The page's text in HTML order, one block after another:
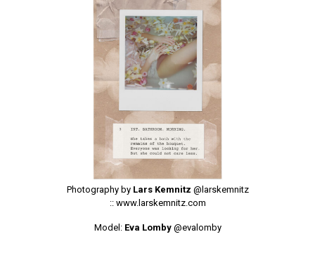
Photography byLars Kemnitz @larskemnitz
:: www.larskemnitz.com
Model: Eva Lomby @evalomby